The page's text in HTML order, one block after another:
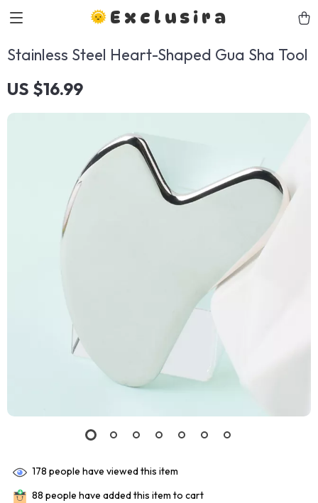
Exclusira
Stainless Steel Heart-Shaped Gua Sha Tool
US $16.99
178 people have viewed this item
88 people have added this item to cart